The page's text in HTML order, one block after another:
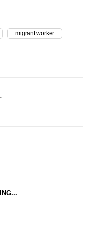
migrant worker